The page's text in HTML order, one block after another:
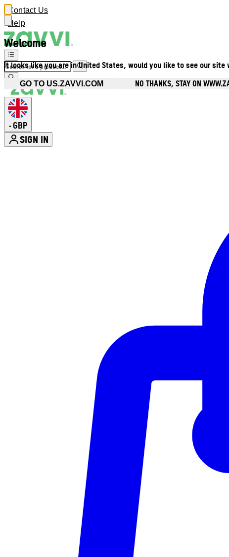
Welcome
It looks like you are in United States, would you like to see our site
GO TO US.ZAVVI.COM NO THANKS, STAY ON
Contact Us
Help
• GBP
SIGN IN